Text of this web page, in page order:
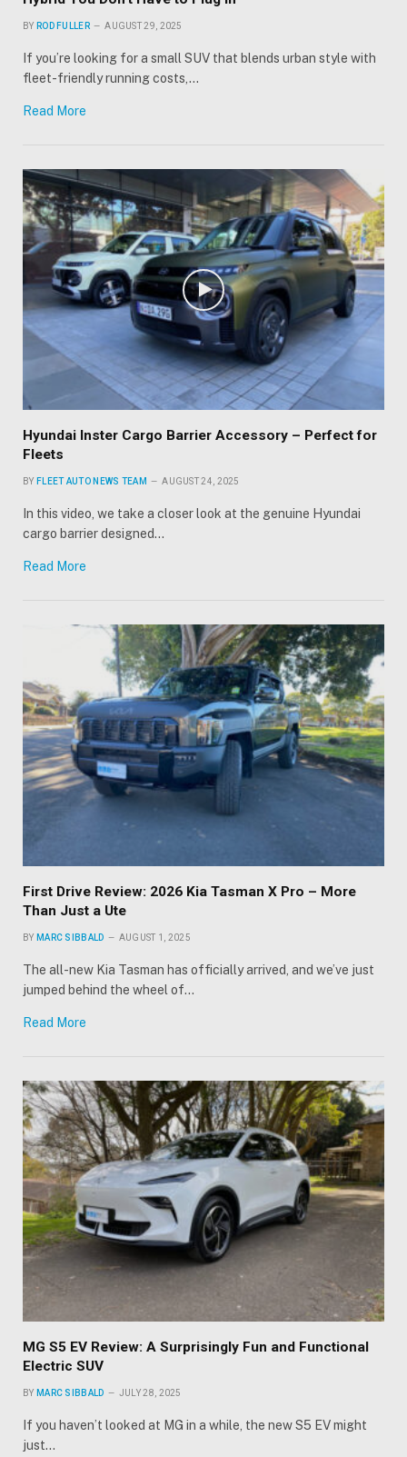
BY ROD FULLER AUGUST 29, 2025
If you’re looking for a small SUV that blends urban style with
fleet-friendly running costs,…
Read More
Hyundai Inster Cargo Barrier Accessory – Perfect for
Fleets
BY FLEET AUTO NEWS TEAM AUGUST 24, 2025
In this video, we take a closer look at the genuine Hyundai
cargo barrier designed…
Read More
First Drive Review: 2026 Kia Tasman X Pro – More
Than Just a Ute
BY MARC SIBBALD AUGUST 1, 2025
The all-new Kia Tasman has officially arrived, and we’ve just
jumped behind the wheel of…
Read More
MG S5 EV Review: A Surprisingly Fun and Functional
Electric SUV
BY MARC SIBBALD JULY 28, 2025
If you haven’t looked at MG in a while, the new S5 EV might
just…